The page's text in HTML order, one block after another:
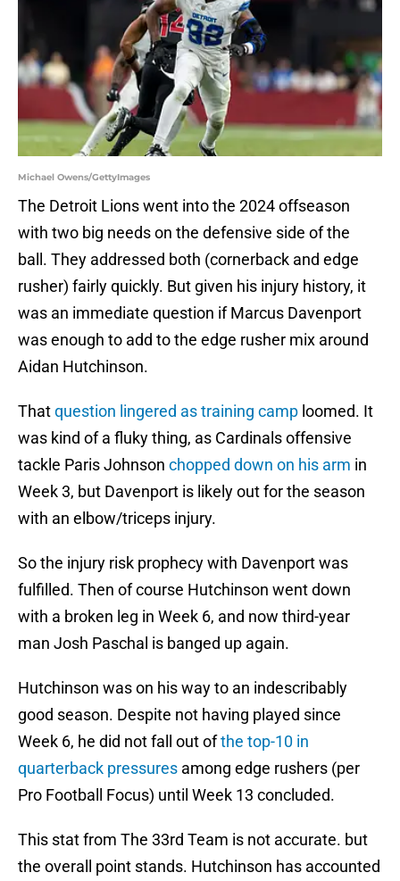
Michael Owens/GettyImages
The Detroit Lions went into the 2024 offseason
with two big needs on the defensive side of the
ball. They addressed both (cornerback and edge
rusher) fairly quickly. But given his injury history, it
was an immediate question if Marcus Davenport
was enough to add to the edge rusher mix around
Aidan Hutchinson.
Thatquestion lingered as training camp loomed. It
was kind of a fluky thing, as Cardinals offensive
tackle Paris Johnson chopped down on his arm in
Week 3, but Davenport is likely out for the season
with an elbow/triceps injury.
So the injury risk prophecy with Davenport was
fulfilled. Then of course Hutchinson went down
with a broken leg in Week 6, and now third-year
man Josh Paschal is banged up again.
Hutchinson was on his way to an indescribably
good season. Despite not having played since
Week 6, he did not fall out ofthe top-10 in
quarterback pressures among edge rushers (per
Pro Football Focus) until Week 13 concluded.
This stat from The 33rd Team is not accurate. but
the overall point stands. Hutchinson has accounted